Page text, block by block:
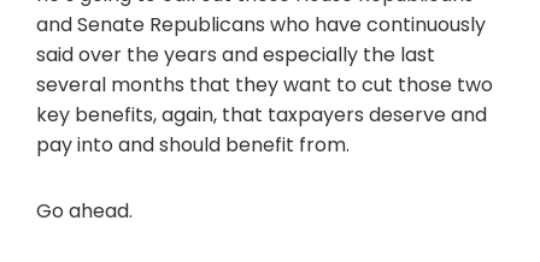
and Senate Republicans who have continuously
said over the years and especially the last
several months that they want to cut those two
key benefits, again, that taxpayers deserve and
pay into and should benefit from.
Go ahead.